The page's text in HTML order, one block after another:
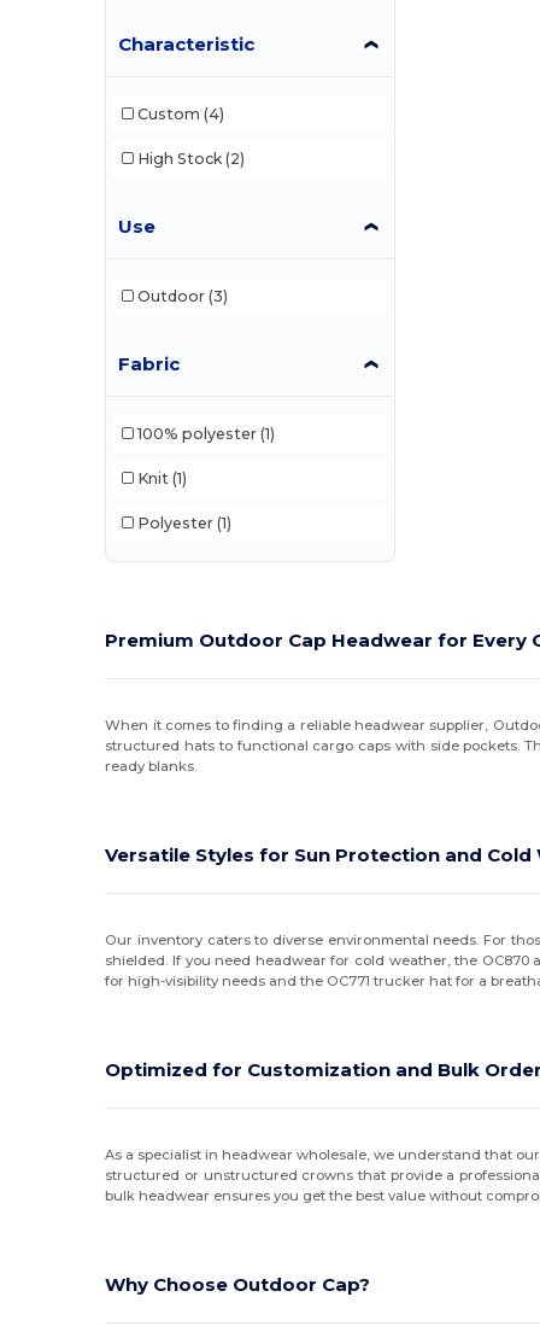
Colorblock (1)
Dri Duck
Flexfit
(1)
Imperial
Infinity Her (7)
Merrimack Hat Co.
Oakley (2)
Original Favorites (1)
Outdoor Cap (4)
Port & Co (3)
Pukka (3)
Richardson (25)
Russell Athletic (4)
Sportsman (12)
Characteristic
Custom (4)
High Stock (2)
Use
Outdoor (3)
Fabric
100% polyester (1)
Knit (1)
Polyester (1)
Premium Outdoor Cap Headwear for Every
When it comes to finding a reliable headwear supplier,
structured hats to functional cargo caps with side pockets.
ready blanks.
Versatile Styles for Sun Protection and Cold
Our inventory caters to diverse environmental needs. For
shielded. If you need headwear for cold weather, the OC870
for high-visibility needs and the OC771 trucker hat for a
Optimized for Customization and Bulk
As a specialist in headwear wholesale, we understand that
structured or unstructured crowns that provide a
bulk headwear ensures you get the best value without
Why Choose Outdoor Cap?